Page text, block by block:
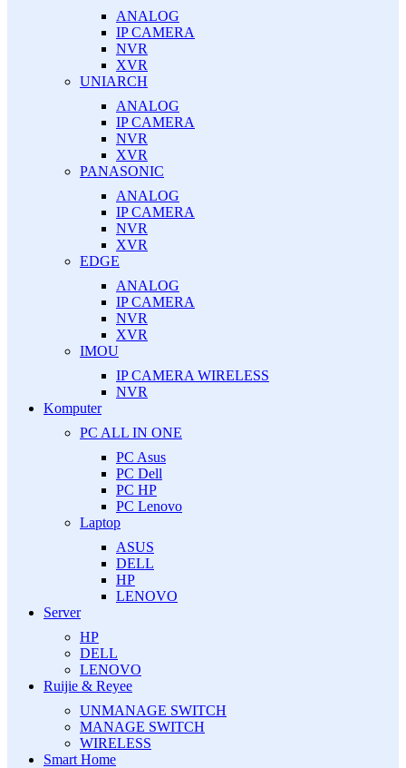
ANALOG
IP CAMERA
NVR
XVR
UNIARCH
ANALOG
IP CAMERA
NVR
XVR
PANASONIC
ANALOG
IP CAMERA
NVR
XVR
EDGE
ANALOG
IP CAMERA
NVR
XVR
IMOU
IP CAMERA WIRELESS
NVR
Komputer
PC ALL IN ONE
PC Asus
PC Dell
PC HP
PC Lenovo
Laptop
ASUS
DELL
HP
LENOVO
Server
HP
DELL
LENOVO
Ruijie & Reyee
UNMANAGE SWITCH
MANAGE SWITCH
WIRELESS
Smart Home